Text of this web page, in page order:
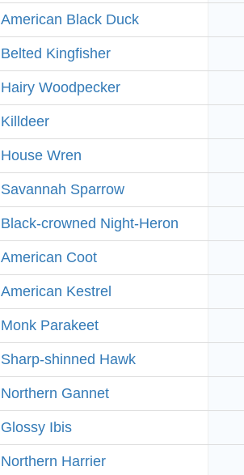
American Black Duck
Belted Kingfisher
Hairy Woodpecker
Killdeer
House Wren
Savannah Sparrow
Black-crowned Night-Heron
American Coot
American Kestrel
Monk Parakeet
Sharp-shinned Hawk
Northern Gannet
Glossy Ibis
Northern Harrier